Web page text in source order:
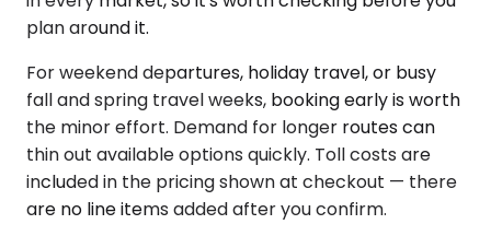
plan around it.
For weekend departures, holiday travel, or busy
fall and spring travel weeks, booking early is worth
the minor effort. Demand for longer routes can
thin out available options quickly. Toll costs are
included in the pricing shown at checkout — there
are no line items added after you confirm.